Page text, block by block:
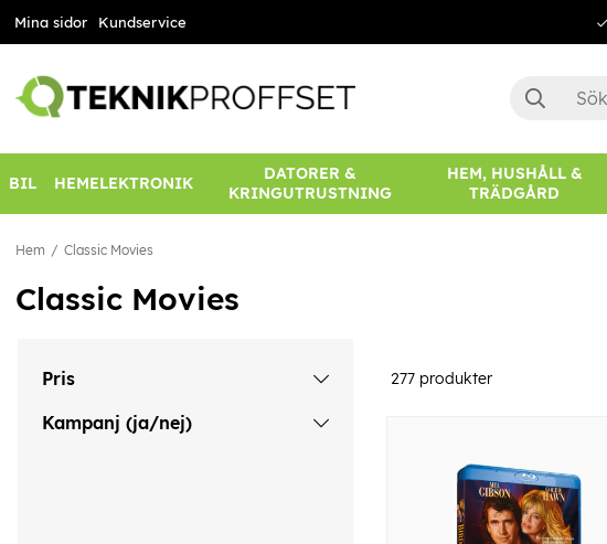
Mina sidor Kundservice
BIL HEMELEKTRONIK
DATORER &
KRINGUTRUSTNING
HEM, HUSHÅLL &
TRÄDGÅRD
Hem Classic Movies
Classic Movies
Pris
Kampanj (ja/nej)
277 produkter